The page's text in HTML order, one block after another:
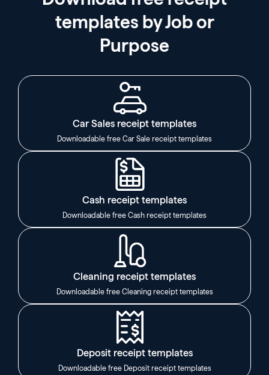
templates by Job or
Purpose
Car Sales receipt templates
Downloadable free Car Sale receipt templates
Cash receipt templates
Downloadable free Cash receipt templates
Cleaning receipt templates
Downloadable free Cleaning receipt templates
Deposit receipt templates
Downloadable free Deposit receipt templates